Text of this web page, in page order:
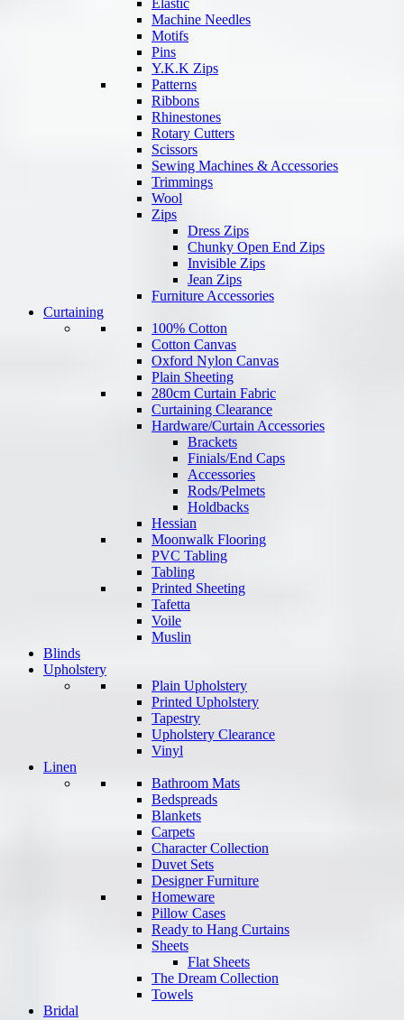
Elastic
Machine Needles
Motifs
Pins
Y.K.K Zips
Patterns
Ribbons
Rhinestones
Rotary Cutters
Scissors
Sewing Machines & Accessories
Trimmings
Wool
Zips
Dress Zips
Chunky Open End Zips
Invisible Zips
Jean Zips
Furniture Accessories
Curtaining
100% Cotton
Cotton Canvas
Oxford Nylon Canvas
Plain Sheeting
280cm Curtain Fabric
Curtaining Clearance
Hardware/Curtain Accessories
Brackets
Finials/End Caps
Accessories
Rods/Pelmets
Holdbacks
Hessian
Moonwalk Flooring
PVC Tabling
Tabling
Printed Sheeting
Tafetta
Voile
Muslin
Blinds
Upholstery
Plain Upholstery
Printed Upholstery
Tapestry
Upholstery Clearance
Vinyl
Linen
Bathroom Mats
Bedspreads
Blankets
Carpets
Character Collection
Duvet Sets
Designer Furniture
Homeware
Pillow Cases
Ready to Hang Curtains
Sheets
Flat Sheets
The Dream Collection
Towels
Bridal